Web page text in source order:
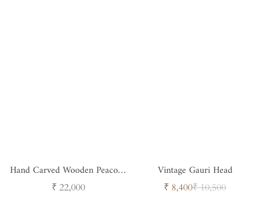
Hand Carved Wooden Peacock
Jali
Regular
₹ 22,000
Vintage Gauri Head
Sale
₹ 8,400Regular
₹ 10,500